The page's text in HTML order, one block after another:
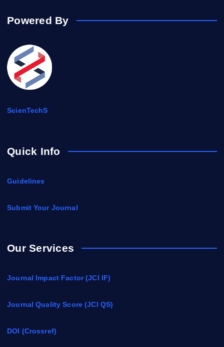
Powered By
ScienTechS
Quick Info
Guidelines
Submit Your Journal
Our Services
Journal Impact Factor (JCI IF)
Journal Quality Score (JCI QS)
DOI (Crossref)